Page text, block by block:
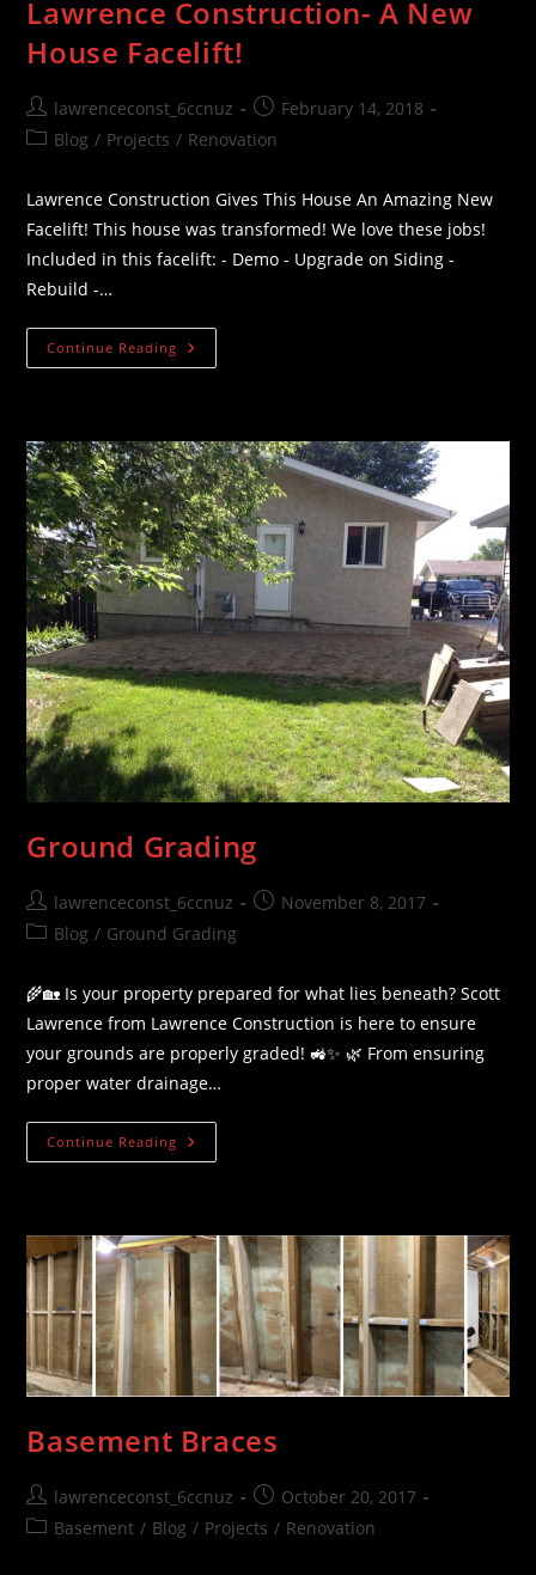
Lawrence Construction- A New
House Facelift!
Post
author:
lawrenceconst_6ccnuz
Post
published:
February 14, 2018
PostBlog / Projects / Renovation
Lawrence Construction Gives This House An Amazing New
Facelift! This house was transformed! We love these jobs!
Included in this facelift: - Demo - Upgrade on Siding -
Rebuild -…
Continue Reading Lawrence
Construction-
Ground Grading
Post
author:
lawrenceconst_6ccnuz
PostNovember 8, 2017
PostBlog / Ground Grading
🌾🏡 Is your property prepared for what lies beneath? Scott
Lawrence from Lawrence Construction is here to ensure
your grounds are properly graded! 🚜✨ 🌿 From ensuring
proper water drainage…
Continue Reading Ground
Grading
Basement Braces
Post
author:
lawrenceconst_6ccnuz
Post
published:
October 20, 2017
PostBasement / Blog / Projects / Renovation